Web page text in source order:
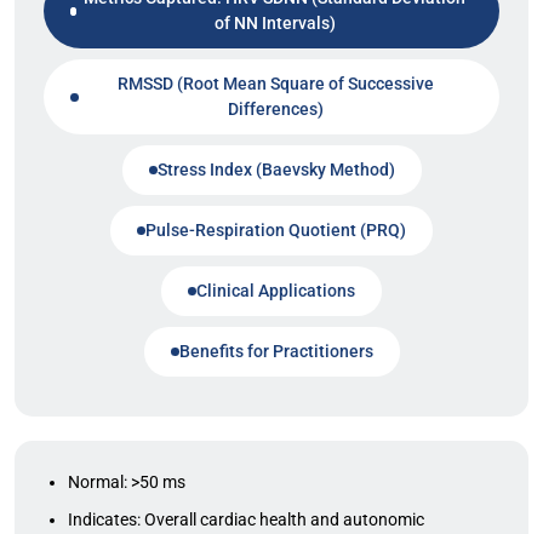
of NN Intervals)
RMSSD (Root Mean Square of Successive
Differences)
Stress Index (Baevsky Method)
Pulse-Respiration Quotient (PRQ)
Clinical Applications
Benefits for Practitioners
Normal: >50 ms
Indicates: Overall cardiac health and autonomic